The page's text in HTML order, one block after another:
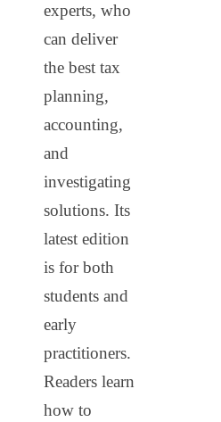
experts, who
can deliver
the best tax
planning,
accounting,
and
investigating
solutions. Its
latest edition
is for both
students and
early
practitioners.
Readers learn
how to